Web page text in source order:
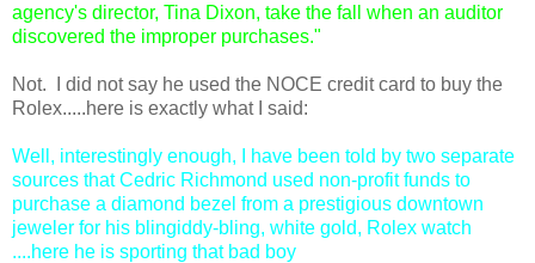
agency's director, Tina Dixon, take the fall when an auditor
discovered the improper purchases."
Not. I did not say he used the NOCE credit card to buy the
Rolex.....here is exactly what I said:
Well, interestingly enough, I have been told by two separate
sources that Cedric Richmond used non-profit funds to
purchase a diamond bezel from a prestigious downtown
jeweler for his blingiddy-bling, white gold, Rolex watch
....here he is sporting that bad boy